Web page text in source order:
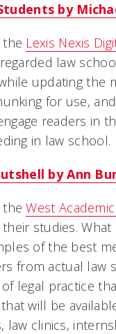
by
the Lexis Nexis
law
updating the
for use,
readers in
in law school.
by Ann
theWest
studies.
of the best
from actual law
legal practice
will be
law clinics,